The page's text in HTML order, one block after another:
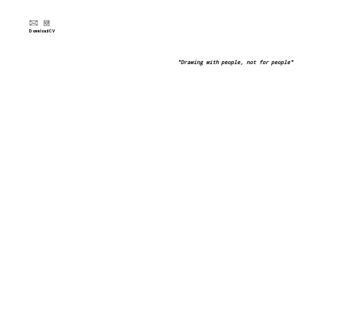
Download CV
"Drawing with people, not for people"